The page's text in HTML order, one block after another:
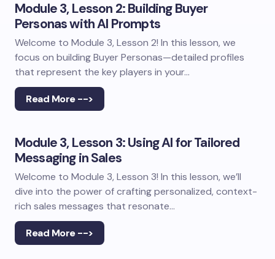
Module 3, Lesson 2: Building Buyer
Personas with AI Prompts
Welcome to Module 3, Lesson 2! In this lesson, we
focus on building Buyer Personas—detailed profiles
that represent the key players in your…
Read More -->
Module 3, Lesson 3: Using AI for Tailored
Messaging in Sales
Welcome to Module 3, Lesson 3! In this lesson, we’ll
dive into the power of crafting personalized, context-
rich sales messages that resonate…
Read More -->